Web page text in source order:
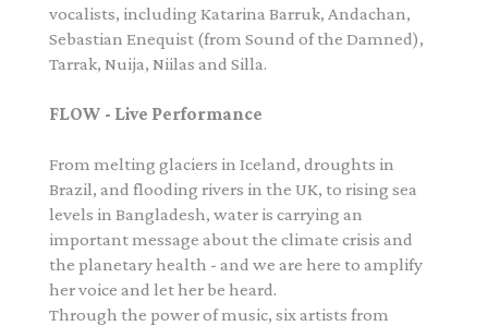
vocalists, including Katarina Barruk, Andachan,
Sebastian Enequist (from Sound of the Damned),
Tarrak, Nuija, Niilas and Silla.
FLOW - Live Performance
From melting glaciers in Iceland, droughts in
Brazil, and flooding rivers in the UK, to rising sea
levels in Bangladesh, water is carrying an
important message about the climate crisis and
the planetary health - and we are here to amplify
her voice and let her be heard.
Through the power of music, six artists from